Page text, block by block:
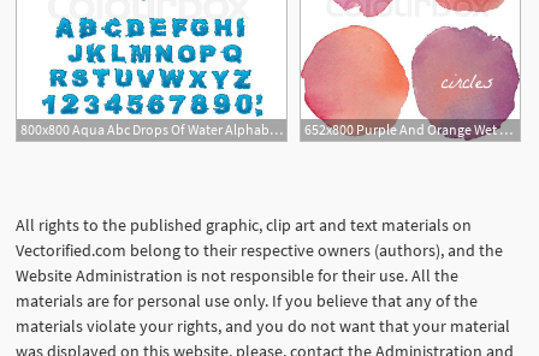
800x800 Aqua Abc Drops Of Water Alphabet Wet Stock Vector Colourbox 652x800 Purple And Orange Wet Vector Stock Vector Colourbox
All rights to the published graphic, clip art and text materials on
Vectorified.com belong to their respective owners (authors), and the
Website Administration is not responsible for their use. All the
materials are for personal use only. If you believe that any of the
materials violate your rights, and you do not want that your material